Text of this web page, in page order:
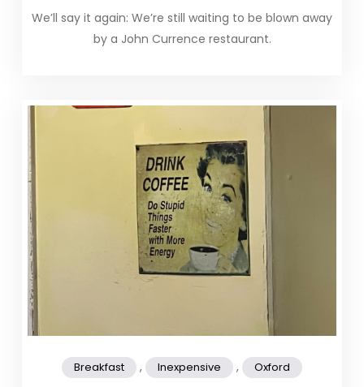
We’ll say it again: We’re still waiting to be blown away
by a John Currence restaurant.
Breakfast , Inexpensive , Oxford